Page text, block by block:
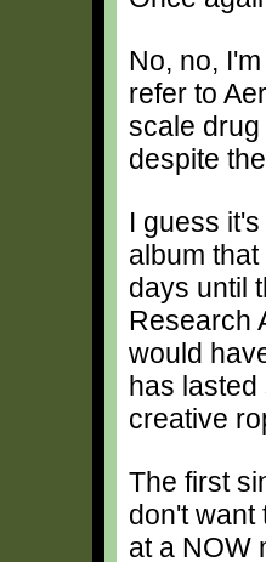
No, no,
refer to
scale
despite
I guess
album
days until
Research
would
has lasted
creative
The first
don't want
at a NOW